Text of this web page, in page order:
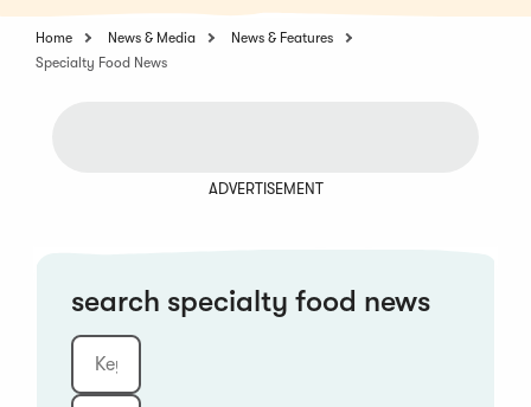
Home News & Media
News & Features
Specialty Food News
ADVERTISEMENT
search specialty food news